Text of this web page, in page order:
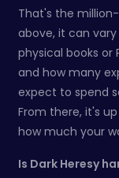
That's the
above, it can
physical books or
and how many
expect to spend
From there, it's
how much your
Is Dark Heresy